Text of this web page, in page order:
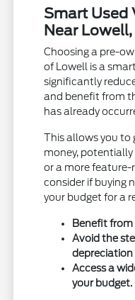
Smart Used
Near Lowell,
Choosing a pre-
of Lowell is a
significantly
and benefit from
has already
This allows you to
money,
or a more
consider if buying
your budget for a
Benefit from
Avoid the
depreciation
Access a
your budget.